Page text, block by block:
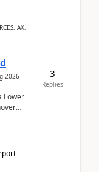
AX,
2026
Lower
3
Replies